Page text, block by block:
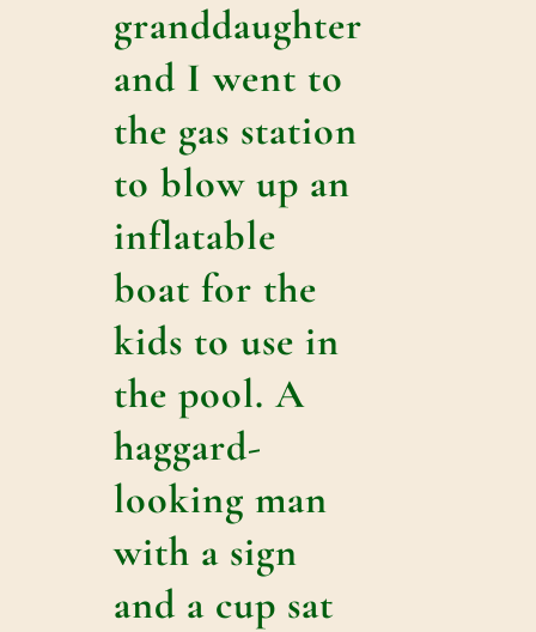
granddaughter
and I went to
the gas station
to blow up an
inflatable
boat for the
kids to use in
the pool. A
haggard-
looking man
with a sign
and a cup sat